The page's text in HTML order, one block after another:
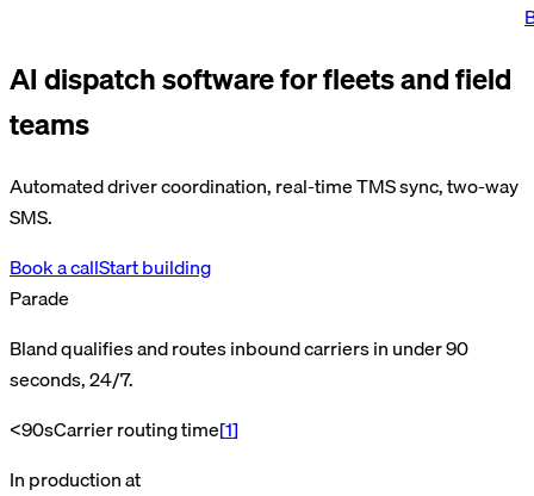
AI dispatch software for fleets and field
teams
Automated driver coordination, real-time TMS sync, two-way
SMS.
Book a callStart building
Parade
Bland qualifies and routes inbound carriers in under 90
seconds, 24/7.
<90sCarrier routing time[1]
In production at